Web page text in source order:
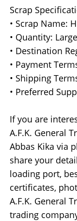
Scrap
• Scrap Name:
• Quantity:
• Destination
• Payment
• Shipping
• Preferred
If you are
A.F.K. General
Abbas Kika via
share your
loading port,
certificates,
A.F.K. General
trading